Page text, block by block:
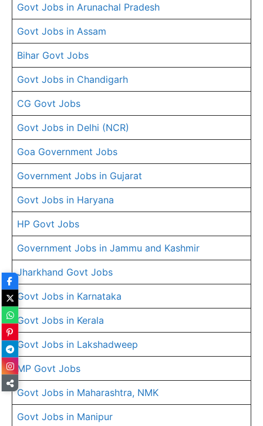
Govt Jobs in Arunachal Pradesh
Govt Jobs in Assam
Bihar Govt Jobs
Govt Jobs in Chandigarh
CG Govt Jobs
Govt Jobs in Delhi (NCR)
Goa Government Jobs
Government Jobs in Gujarat
Govt Jobs in Haryana
HP Govt Jobs
Government Jobs in Jammu and Kashmir
Jharkhand Govt Jobs
Govt Jobs in Karnataka
Govt Jobs in Kerala
Govt Jobs in Lakshadweep
MP Govt Jobs
Govt Jobs in Maharashtra, NMK
Govt Jobs in Manipur